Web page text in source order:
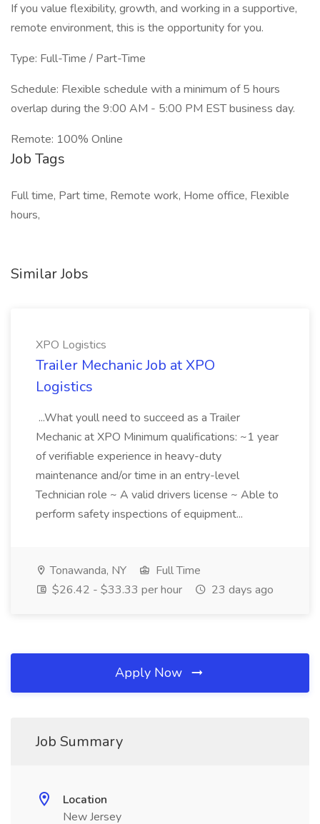
If you value flexibility, growth, and working in a supportive,
remote environment, this is the opportunity for you.
Type: Full-Time / Part-Time
Schedule: Flexible schedule with a minimum of 5 hours
overlap during the 9:00 AM - 5:00 PM EST business day.
Remote: 100% Online
Job Tags
Full time, Part time, Remote work, Home office, Flexible
hours,
Similar Jobs
XPO Logistics
Trailer Mechanic Job at XPO
Logistics
...What youll need to succeed as a Trailer
Mechanic at XPO Minimum qualifications: ~1 year
of verifiable experience in heavy-duty
maintenance and/or time in an entry-level
Technician role ~ A valid drivers license ~ Able to
perform safety inspections of equipment...
Tonawanda, NY
Full Time
$26.42 - $33.33 per hour
23 days ago
Apply Now
Job Summary
Location
New Jersey